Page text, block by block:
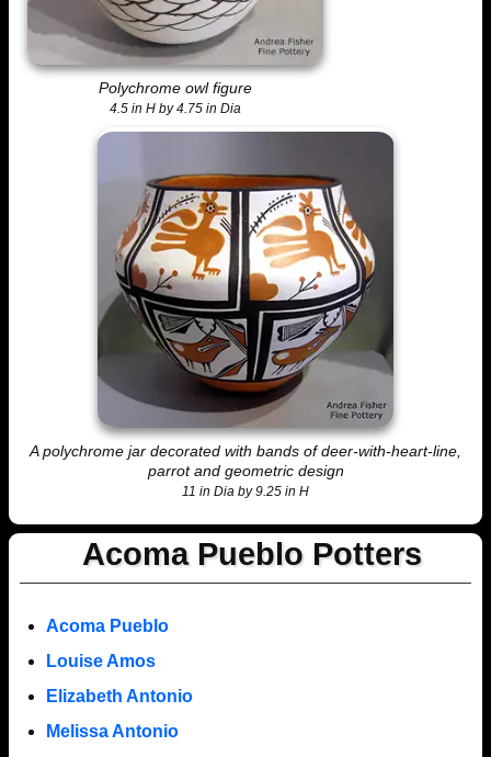
Polychrome owl figure
4.5 in H by 4.75 in Dia
A polychrome jar decorated with bands of deer-with-heart-line,
parrot and geometric design
11 in Dia by 9.25 in H
Acoma Pueblo Potters
Acoma Pueblo
Louise Amos
Elizabeth Antonio
Melissa Antonio